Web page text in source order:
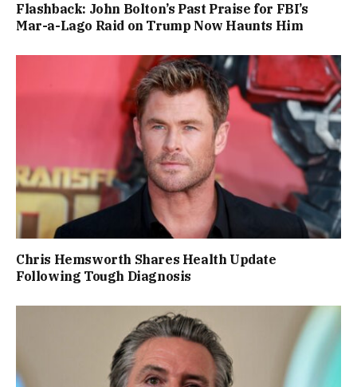
Flashback: John Bolton’s Past Praise for FBI’s
Mar-a-Lago Raid on Trump Now Haunts Him
Chris Hemsworth Shares Health Update
Following Tough Diagnosis